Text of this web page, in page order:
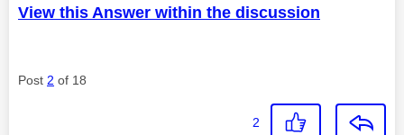
View this Answer within the discussion
Post 2 of 18
2